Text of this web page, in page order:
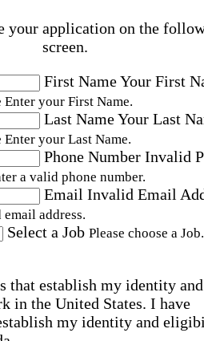
your application on the
screen.
First NameYour First
Enter your First Name.
Last NameYour Last
Enter your Last Name.
Phone Number Invalid
a valid phone number.
Email Invalid Email
address.
Select a Job Please choose a Job.
that establish my identity and
in the United States. I have
my identity and